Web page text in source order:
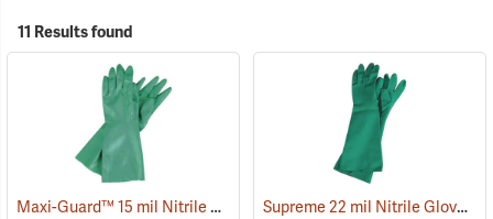
11 Results found
Maxi-Guard™ 15 mil Nitrile Gloves (90938) Supreme 22 mil Nitrile Gloves